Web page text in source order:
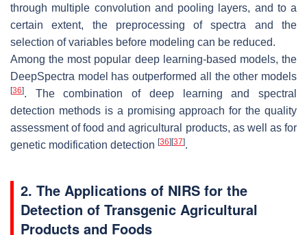
through multiple convolution and pooling layers, and to a
certain extent, the preprocessing of spectra and the
selection of variables before modeling can be reduced.
Among the most popular deep learning-based models, the
DeepSpectra model has outperformed all the other models
[36]. The combination of deep learning and spectral
detection methods is a promising approach for the quality
assessment of food and agricultural products, as well as for
genetic modification detection [36][37].
2. The Applications of NIRS for the
Detection of Transgenic Agricultural
Products and Foods